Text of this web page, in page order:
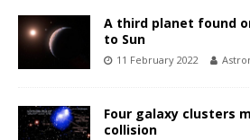
A third planet found
to Sun
11 February 2022
Four galaxy clusters
collision